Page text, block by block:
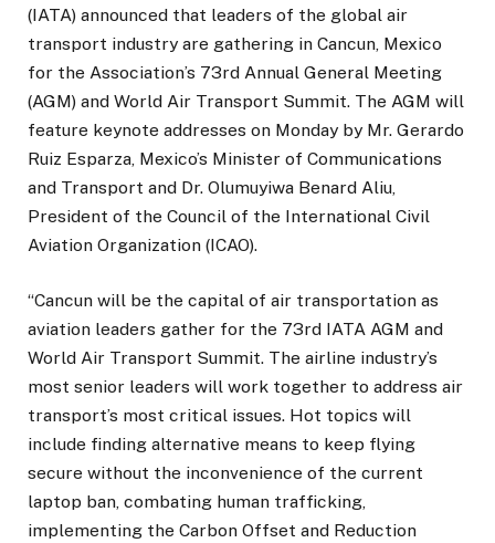
(IATA) announced that leaders of the global air
transport industry are gathering in Cancun, Mexico
for the Association’s 73rd Annual General Meeting
(AGM) and World Air Transport Summit. The AGM will
feature keynote addresses on Monday by Mr. Gerardo
Ruiz Esparza, Mexico’s Minister of Communications
and Transport and Dr. Olumuyiwa Benard Aliu,
President of the Council of the International Civil
Aviation Organization (ICAO).
“Cancun will be the capital of air transportation as
aviation leaders gather for the 73rd IATA AGM and
World Air Transport Summit. The airline industry’s
most senior leaders will work together to address air
transport’s most critical issues. Hot topics will
include finding alternative means to keep flying
secure without the inconvenience of the current
laptop ban, combating human trafficking,
implementing the Carbon Offset and Reduction